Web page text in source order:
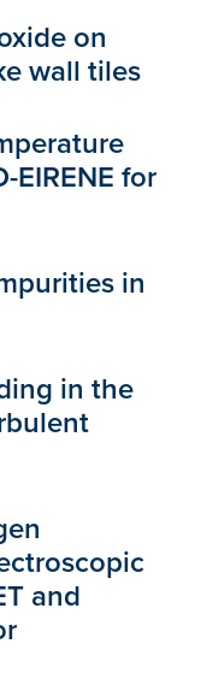
on
wall tiles
EIRENE for
in
in the
and